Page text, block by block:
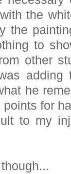
the
the
to
other
adding
he
for
to my